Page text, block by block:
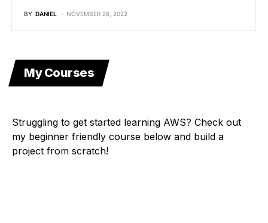
BY DANIEL NOVEMBER 26, 2022
My Courses
Struggling to get started learning AWS? Check out
my beginner friendly course below and build a
project from scratch!